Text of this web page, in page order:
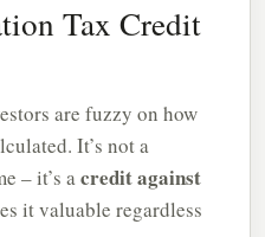
Tax Credit
are fuzzy on how
It’s not a
– it’s acredit against
it valuable regardless